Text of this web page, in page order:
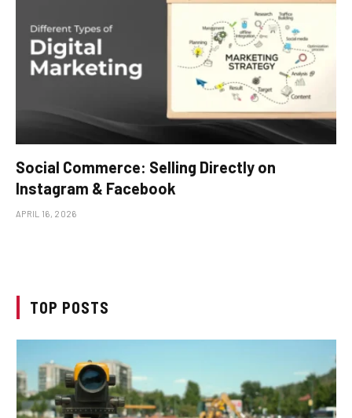
Social Commerce: Selling Directly on
Instagram & Facebook
APRIL 16, 2026
TOP POSTS